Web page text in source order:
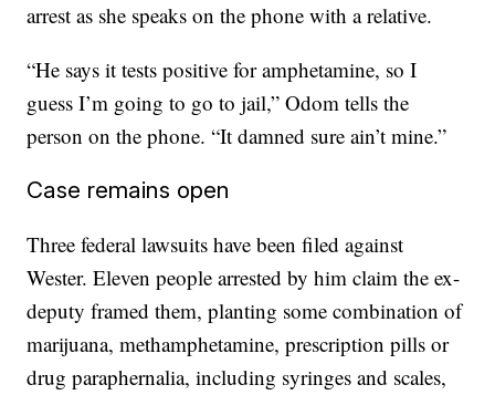
arrest as she speaks on the phone with a relative.
“He says it tests positive for amphetamine, so I
guess I’m going to go to jail,” Odom tells the
person on the phone. “It damned sure ain’t mine.”
Case remains open
Three federal lawsuits have been filed against
Wester. Eleven people arrested by him claim the ex-
deputy framed them, planting some combination of
marijuana, methamphetamine, prescription pills or
drug paraphernalia, including syringes and scales,